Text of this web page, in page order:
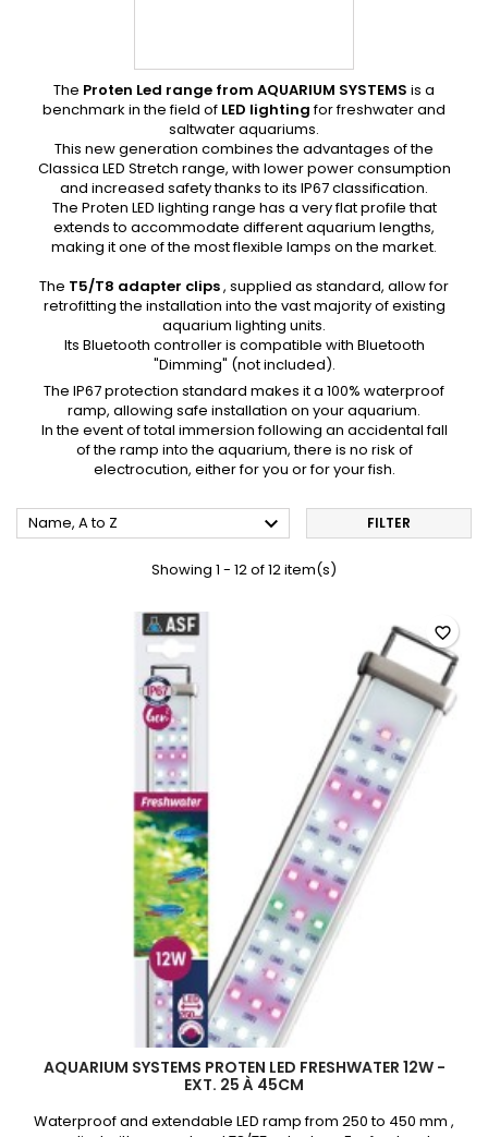
The Proten Led range from AQUARIUM SYSTEMS is a
benchmark in the field of LED lightingfor freshwater and
saltwater aquariums.
This new generation combines the advantages of the
Classica LED Stretch range, with lower power consumption
and increased safety thanks to its IP67 classification.
The Proten LED lighting range has a very flat profile that
extends to accommodate different aquarium lengths,
making it one of the most flexible lamps on the market.
The T5/T8 adapter clips, supplied as standard, allow for
retrofitting the installation into the vast majority of existing
aquarium lighting units.
Its Bluetooth controller is compatible with Bluetooth
"Dimming" (not included).
The IP67 protection standard makes it a 100% waterproof
ramp, allowing safe installation on your aquarium.
In the event of total immersion following an accidental fall
of the ramp into the aquarium, there is no risk of
electrocution, either for you or for your fish.
Name, A to Z  FILTER
Showing 1 - 12 of 12 item(s)
AQUARIUM SYSTEMS PROTEN LED FRESHWATER 12W -
EXT. 25 À 45CM
Waterproof and extendable LED ramp from 250 to 450 mm ,
favorite_border